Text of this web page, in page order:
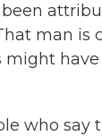
man is
who say